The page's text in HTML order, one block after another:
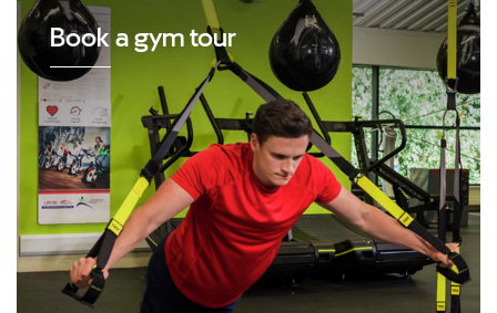
Book a gym tour